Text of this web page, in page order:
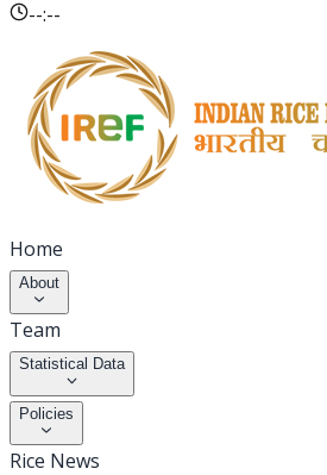
--:--
Home
About
Team
Statistical Data
Policies
Rice News